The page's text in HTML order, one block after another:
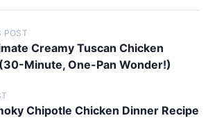
POST
Creamy Tuscan Chicken
Minute, One-Pan Wonder!)
Chipotle Chicken Dinner Recipe